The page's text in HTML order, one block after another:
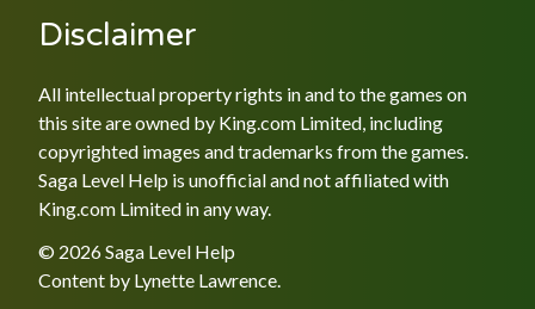
Disclaimer
All intellectual property rights in and to the games on
this site are owned by King.com Limited, including
copyrighted images and trademarks from the games.
Saga Level Help is unofficial and not affiliated with
King.com Limited in any way.
© 2026 Saga Level Help
Content by Lynette Lawrence